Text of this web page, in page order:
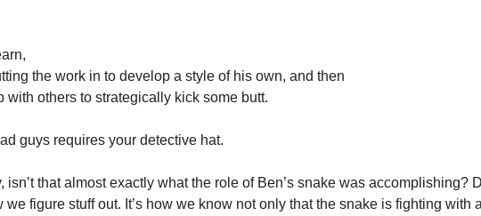
the work in to develop a style of his own, and then
with others to strategically kick some butt.
guys requires your detective hat.
isn’t that almost exactly what the role of Ben’s snake was accomplishing?
we figure stuff out. It’s how we know not only that the snake is fighting with